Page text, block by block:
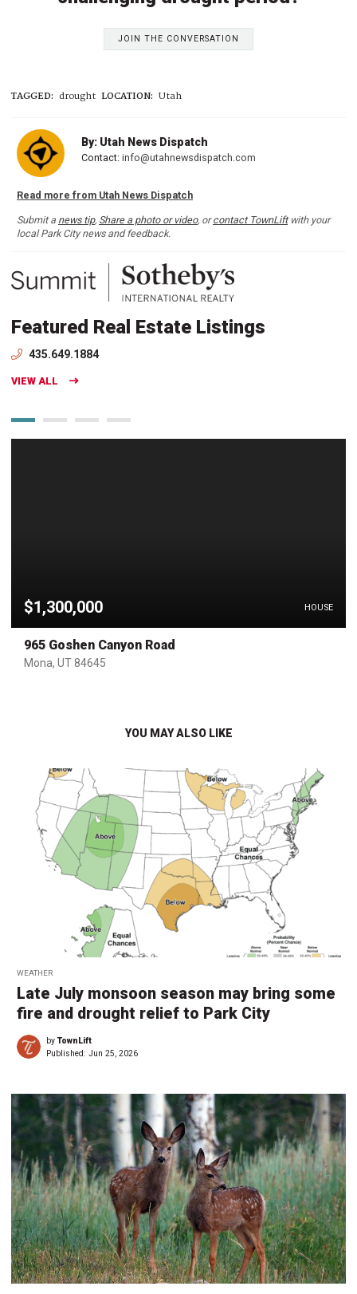
JOIN THE CONVERSATION
TAGGED: drought LOCATION: Utah
By: Utah News Dispatch
Contact: info@utahnewsdispatch.com
Read more from Utah News Dispatch
Submit a news tip, Share a photo or video, orcontact TownLiftwith your
local Park City news and feedback.
Featured Real Estate Listings
435.649.1884
VIEW ALL
$1,300,000 HOUSE
965 Goshen Canyon Road
Mona, UT 84645
YOU MAY ALSO LIKE
WEATHER
Late July monsoon season may bring some
fire and drought relief to Park City
byTownLift
Published: Jun 25, 2026